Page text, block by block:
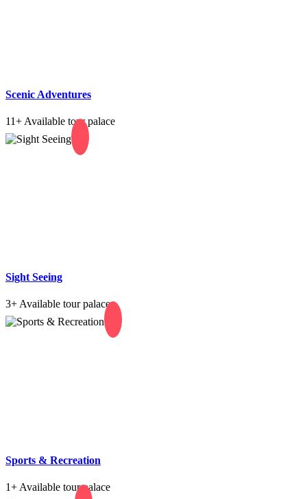
Scenic Adventures
11+ Available tour palace
Sight Seeing
3+Available tour palace
Sports & Recreation
1+ Available tour palace